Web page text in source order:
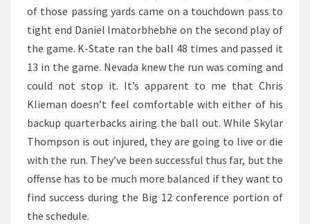
of those passing yards came on a touchdown pass to
tight end Daniel Imatorbhebhe on the second play of
the game. K-State ran the ball 48 times and passed it
13 in the game. Nevada knew the run was coming and
could not stop it. It’s apparent to me that Chris
Klieman doesn’t feel comfortable with either of his
backup quarterbacks airing the ball out. While Skylar
Thompson is out injured, they are going to live or die
with the run. They’ve been successful thus far, but the
offense has to be much more balanced if they want to
find success during the Big 12 conference portion of
the schedule.